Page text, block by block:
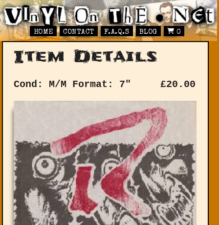
HOME CONTACT F.A.Q.S BLOG 0
Item Details
Cond: M/M Format: 7" £20.00